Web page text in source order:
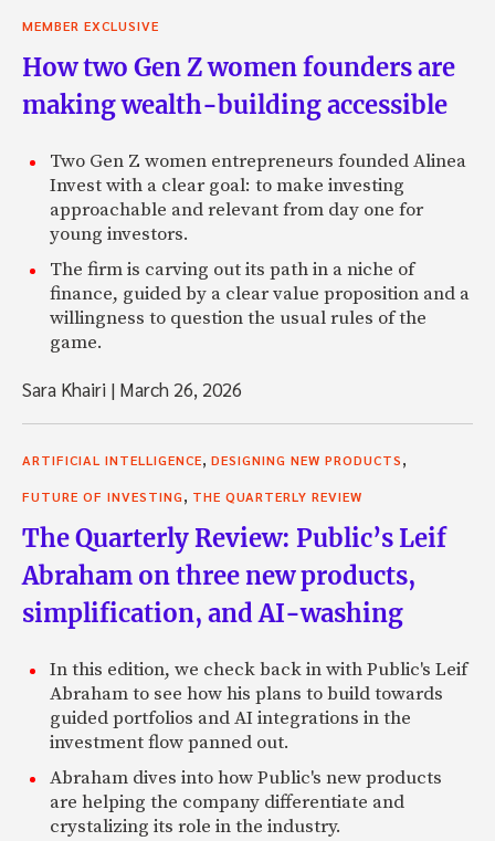
MEMBER EXCLUSIVE
How two Gen Z women founders are
making wealth-building accessible
Two Gen Z women entrepreneurs founded Alinea
Invest with a clear goal: to make investing
approachable and relevant from day one for
young investors.
The firm is carving out its path in a niche of
finance, guided by a clear value proposition and a
willingness to question the usual rules of the
game.
Sara Khairi | March 26, 2026
ARTIFICIAL INTELLIGENCE, DESIGNING NEW PRODUCTS,
FUTURE OF INVESTING, THE QUARTERLY REVIEW
The Quarterly Review: Public’s Leif
Abraham on three new products,
simplification, and AI-washing
In this edition, we check back in with Public's Leif
Abraham to see how his plans to build towards
guided portfolios and AI integrations in the
investment flow panned out.
Abraham dives into how Public's new products
are helping the company differentiate and
crystalizing its role in the industry.